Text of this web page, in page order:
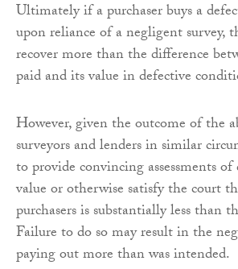
Ultimately if a purchaser buys a
upon reliance of a negligent survey,
recover more than the difference
paid and its value in defective
However, given the outcome of the
surveyors and lenders in similar
to provide convincing assessments
value or otherwise satisfy the court
purchasers is substantially less than
Failure to do so may result in the
paying out more than was intended.